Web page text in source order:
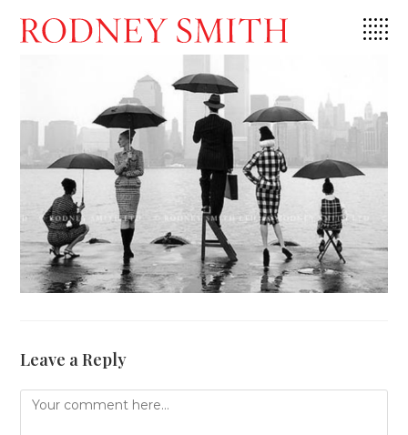
content
Leave a Reply
Comment